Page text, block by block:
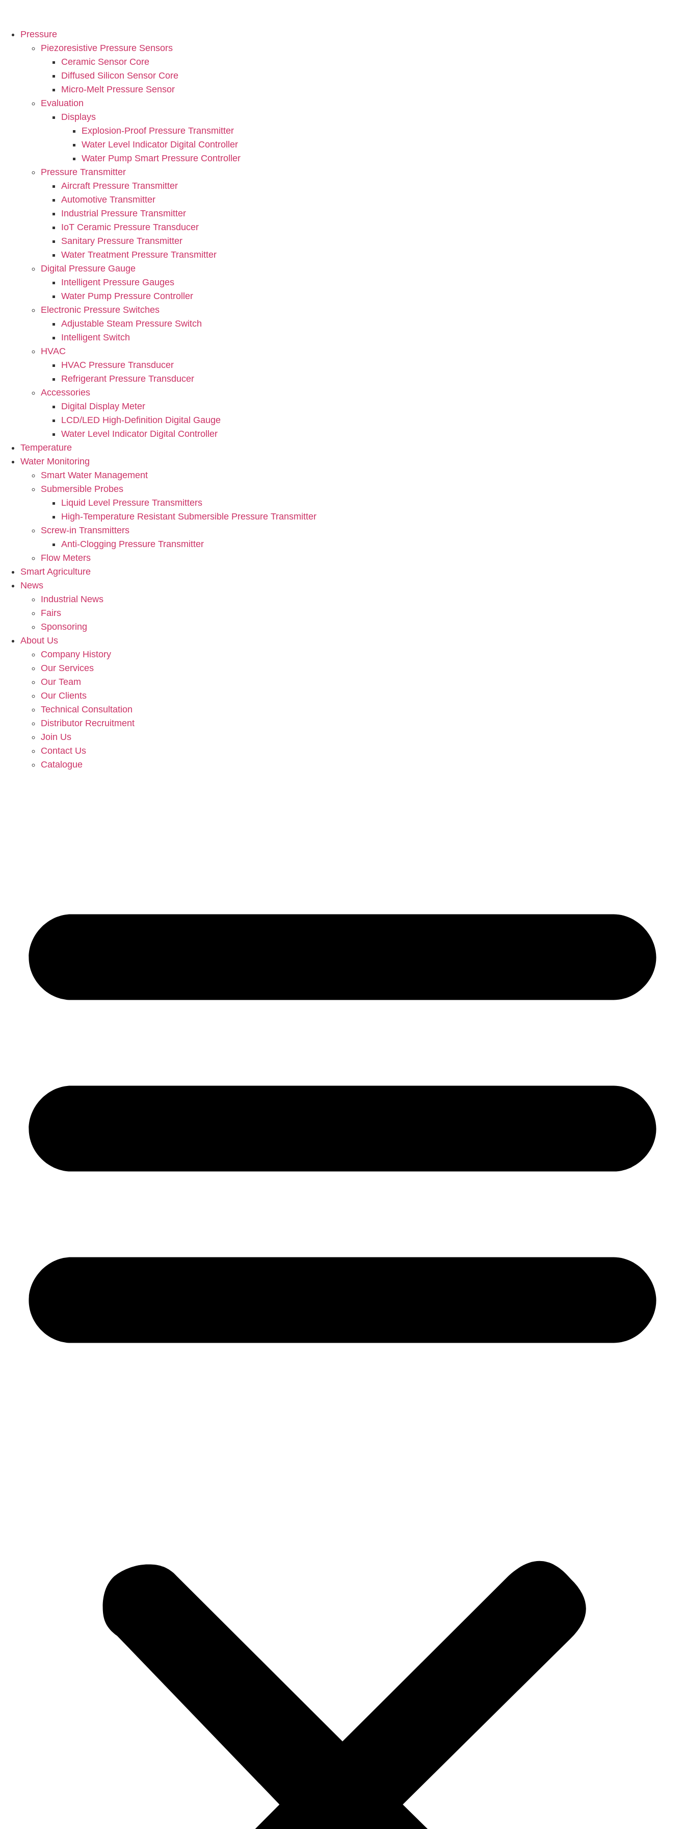
Pressure
Piezoresistive Pressure Sensors
Ceramic Sensor Core
Diffused Silicon Sensor Core
Micro-Melt Pressure Sensor
Evaluation
Displays
Explosion-Proof Pressure Transmitter
Water Level Indicator Digital Controller
Water Pump Smart Pressure Controller
Pressure Transmitter
Aircraft Pressure Transmitter
Automotive Transmitter
Industrial Pressure Transmitter
IoT Ceramic Pressure Transducer
Sanitary Pressure Transmitter
Water Treatment Pressure Transmitter
Digital Pressure Gauge
Intelligent Pressure Gauges
Water Pump Pressure Controller
Electronic Pressure Switches
Adjustable Steam Pressure Switch
Intelligent Switch
HVAC
HVAC Pressure Transducer
Refrigerant Pressure Transducer
Accessories
Digital Display Meter
LCD/LED High-Definition Digital Gauge
Water Level Indicator Digital Controller
Temperature
Water Monitoring
Smart Water Management
Submersible Probes
Liquid Level Pressure Transmitters
High-Temperature Resistant Submersible Pressure Transmitter
Screw-in Transmitters
Anti-Clogging Pressure Transmitter
Flow Meters
Smart Agriculture
News
Industrial News
Fairs
Sponsoring
About Us
Company History
Our Services
Our Team
Our Clients
Technical Consultation
Distributor Recruitment
Join Us
Contact Us
Catalogue